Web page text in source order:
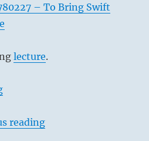
– To Bring Swift
lecture.
reading